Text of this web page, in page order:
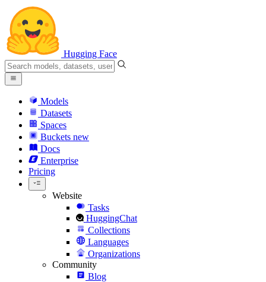
Hugging Face
Models
Datasets
Spaces
Buckets new
Docs
Enterprise
Pricing
Website
Tasks
HuggingChat
Collections
Languages
Organizations
Community
Blog